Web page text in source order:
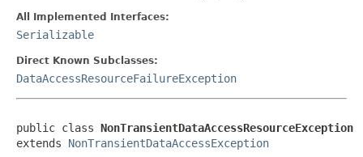
All Implemented Interfaces:
Serializable
Direct Known Subclasses:
DataAccessResourceFailureException
public class NonTransientDataAccessResourceException
extends NonTransientDataAccessException